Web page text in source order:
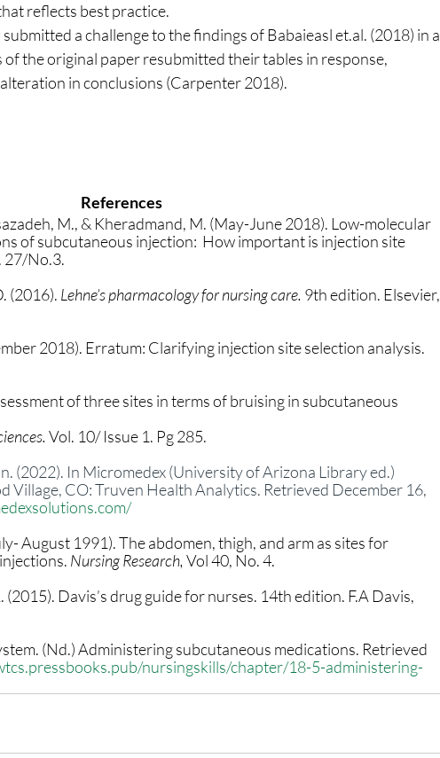
reflects best practice.
the original paper resubmitted their tables in response,
in conclusions (Carpenter 2018).
References
M., & Kheradmand, M. (May-June 2018). Low-molecular
of subcutaneous injection:  How important is injection site
27/No.3.
(2016). Lehne’s pharmacology for nursing care. 9th edition. Elsevier,
2018). Erratum: Clarifying injection site selection analysis.
of three sites in terms of bruising in subcutaneous
Vol. 10/ Issue 1. Pg 285.
(2022). In Micromedex (University of Arizona Library ed.)
Village, CO: Truven Health Analytics. Retrieved December 16,
August 1991). The abdomen, thigh, and arm as sites for
Nursing Research, Vol 40, No. 4.
(2015). Davis’s drug guide for nurses. 14th edition. F.A Davis,
(Nd.) Administering subcutaneous medications. Retrieved
nursingskills/chapter/18-5-administering-